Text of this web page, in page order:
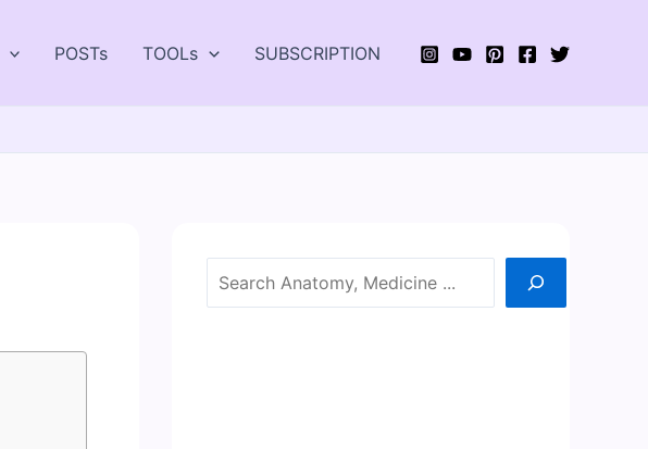
POSTs TOOLs SUBSCRIPTION
Search